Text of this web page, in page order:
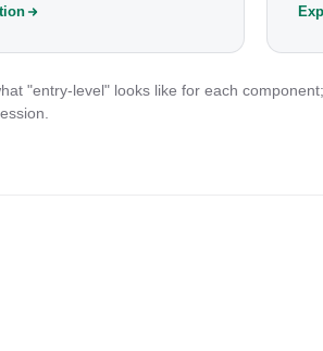
"entry-level" looks like for each